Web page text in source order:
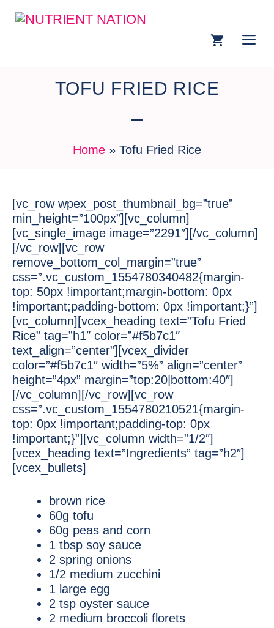
TOFU FRIED RICE
Home » Tofu Fried Rice
[vc_row wpex_post_thumbnail_bg=”true”
min_height=”100px”][vc_column]
[vc_single_image image=”2291″][/vc_column]
[/vc_row][vc_row
remove_bottom_col_margin=”true”
css=”.vc_custom_1554780340482{margin-
top: 50px !important;margin-bottom: 0px
!important;padding-bottom: 0px !important;}”]
[vc_column][vcex_heading text=”Tofu Fried
Rice” tag=”h1″ color=”#f5b7c1″
text_align=”center”][vcex_divider
color=”#f5b7c1″ width=”5%” align=”center”
height=”4px” margin=”top:20|bottom:40″]
[/vc_column][/vc_row][vc_row
css=”.vc_custom_1554780210521{margin-
top: 0px !important;padding-top: 0px
!important;}”][vc_column width=”1/2″]
[vcex_heading text=”Ingredients” tag=”h2″]
[vcex_bullets]
brown rice
60g tofu
60g peas and corn
1 tbsp soy sauce
2 spring onions
1/2 medium zucchini
1 large egg
2 tsp oyster sauce
2 medium broccoli florets